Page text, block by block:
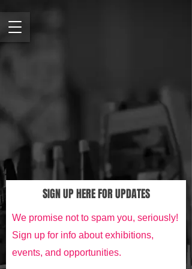
SIGN UP HERE FOR UPDATES
We promise not to spam you, seriously!
Sign up for info about exhibitions,
events, and opportunities.